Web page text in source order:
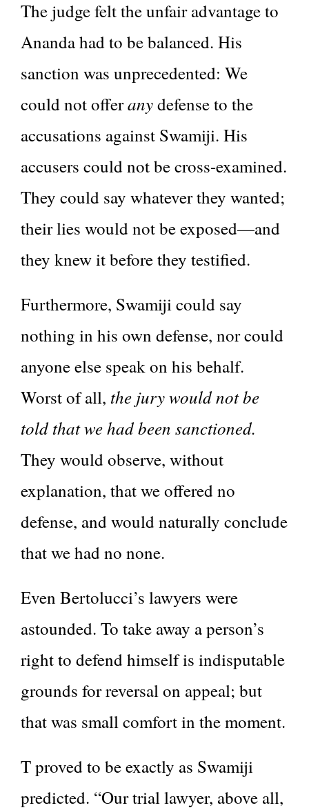
The judge felt the unfair advantage to
Ananda had to be balanced. His
sanction was unprecedented: We
could not offeranydefense to the
accusations against Swamiji. His
accusers could not be cross-examined.
They could say whatever they wanted;
their lies would not be exposed—and
they knew it before they testified.
Furthermore, Swamiji could say
nothing in his own defense, nor could
anyone else speak on his behalf.
Worst of all, the jury would not be
told that we had been sanctioned.
They would observe, without
explanation, that we offered no
defense, and would naturally conclude
that we had no none.
Even Bertolucci’s lawyers were
astounded. To take away a person’s
right to defend himself is indisputable
grounds for reversal on appeal; but
that was small comfort in the moment.
T proved to be exactly as Swamiji
predicted. “Our trial lawyer, above all,